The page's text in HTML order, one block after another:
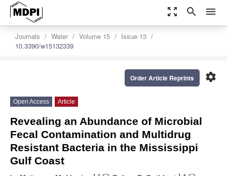
zoom_out_map search menu
Journals Water Volume 15
Issue 13
10.3390/w15132339
settings
Order Article Reprints
Open Access Article
Revealing an Abundance of Microbial
Fecal Contamination and Multidrug
Resistant Bacteria in the Mississippi
Gulf Coast